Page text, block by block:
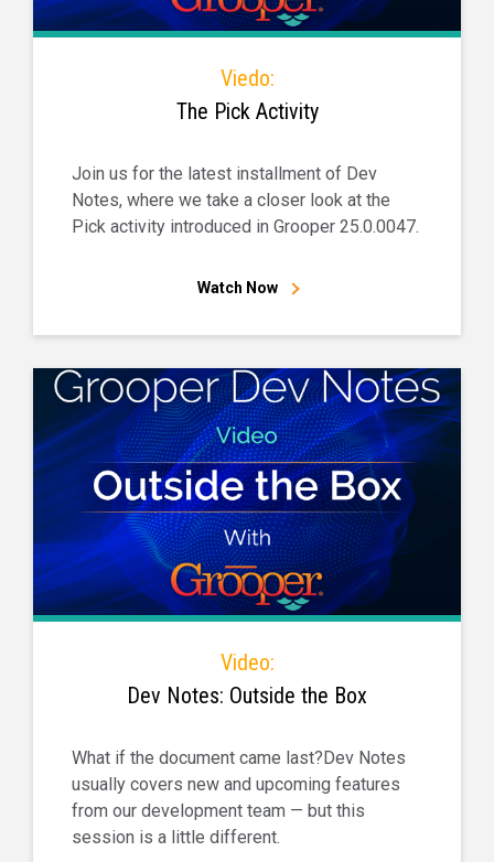
Viedo:
The Pick Activity
Join us for the latest installment of Dev
Notes, where we take a closer look at the
Pick activity introduced in Grooper 25.0.0047.
Watch Now
Video:
Dev Notes: Outside the Box
What if the document came last?Dev Notes
usually covers new and upcoming features
from our development team — but this
session is a little different.